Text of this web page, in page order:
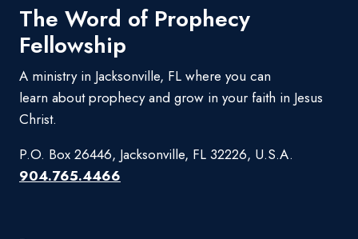
The Word of Prophecy
Fellowship
A ministry in Jacksonville, FL where you can
learn about prophecy and grow in your faith in Jesus
Christ.
P.O. Box 26446, Jacksonville, FL 32226, U.S.A.
904.765.4466